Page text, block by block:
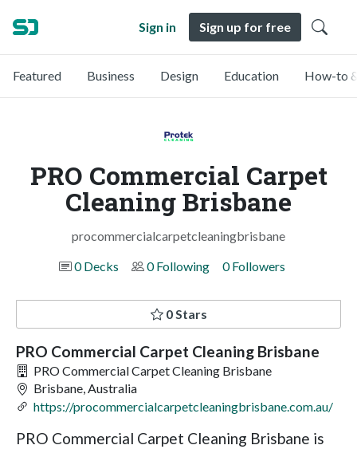
Sign in Sign up for free
Featured Business Design Education How-to
PRO Commercial Carpet
Cleaning Brisbane
procommercialcarpetcleaningbrisbane
0 Decks
0 Following 0 Followers
0 Stars
PRO Commercial Carpet Cleaning Brisbane
PRO Commercial Carpet Cleaning Brisbane
Brisbane, Australia
https://procommercialcarpetcleaningbrisbane.com.au/
PRO Commercial Carpet Cleaning Brisbane is